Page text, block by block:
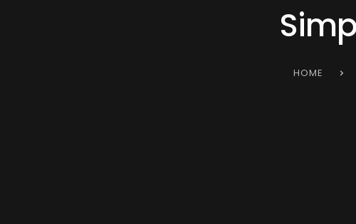
HOME